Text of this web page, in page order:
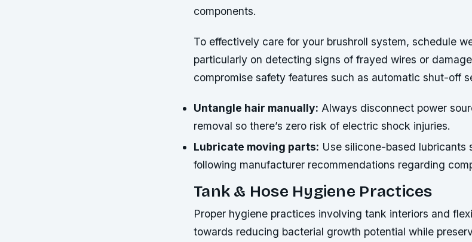
components.
To effectively care for your brushroll system, schedule
particularly on detecting signs of frayed wires or
compromise safety features such as automatic shut-off
Untangle hair manually: Always disconnect power
removal so there’s zero risk of electric shock injuries.
Lubricate moving parts: Use silicone-based lubricants
following manufacturer recommendations regarding
Tank & Hose Hygiene Practices
Proper hygiene practices involving tank interiors and
towards reducing bacterial growth potential while